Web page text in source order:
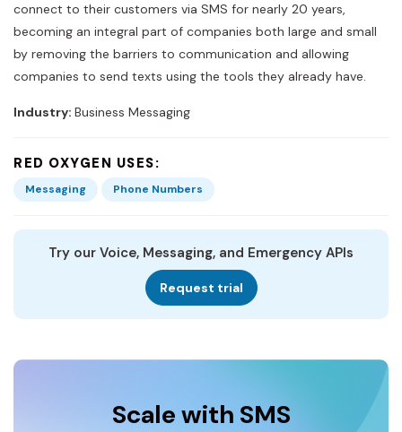
connect to their customers via SMS for nearly 20 years,
becoming an integral part of companies both large and small
by removing the barriers to communication and allowing
companies to send texts using the tools they already have.
Industry: Business Messaging
RED OXYGEN USES:
Messaging Phone Numbers
Try our Voice, Messaging, and Emergency APIs
Request trial
Scale with SMS